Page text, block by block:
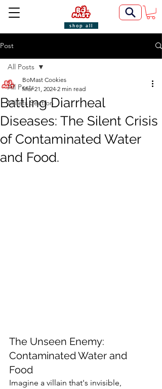
shop all
Post
All Posts
Millets Section
All Posts
Battling Diarrheal
Diseases: The Silent Crisis
of Contaminated Water
and Food.
BoMast Cookies
Mar 21, 2024 2 min read
The Unseen Enemy:
Contaminated Water and
Food
Imagine a villain that's invisible,